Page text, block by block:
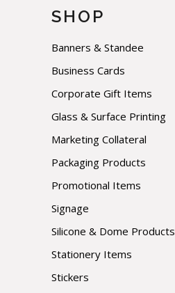
SHOP
Banners & Standee
Business Cards
Corporate Gift Items
Glass & Surface Printing
Marketing Collateral
Packaging Products
Promotional Items
Signage
Silicone & Dome Products
Stationery Items
Stickers